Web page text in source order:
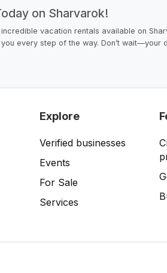
on Sharvarok!
vacation rentals available on
every step of the way. Don’t wait—your
Explore
Verified businesses
Events
For Sale
Services